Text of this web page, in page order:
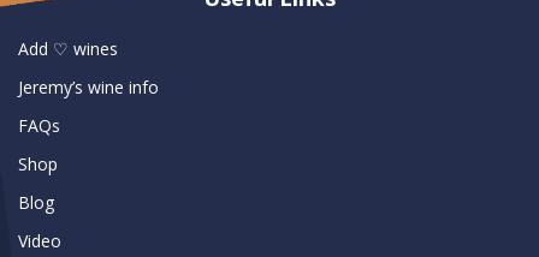
Add ♡ wines
Jeremy’s wine info
FAQs
Shop
Blog
Video